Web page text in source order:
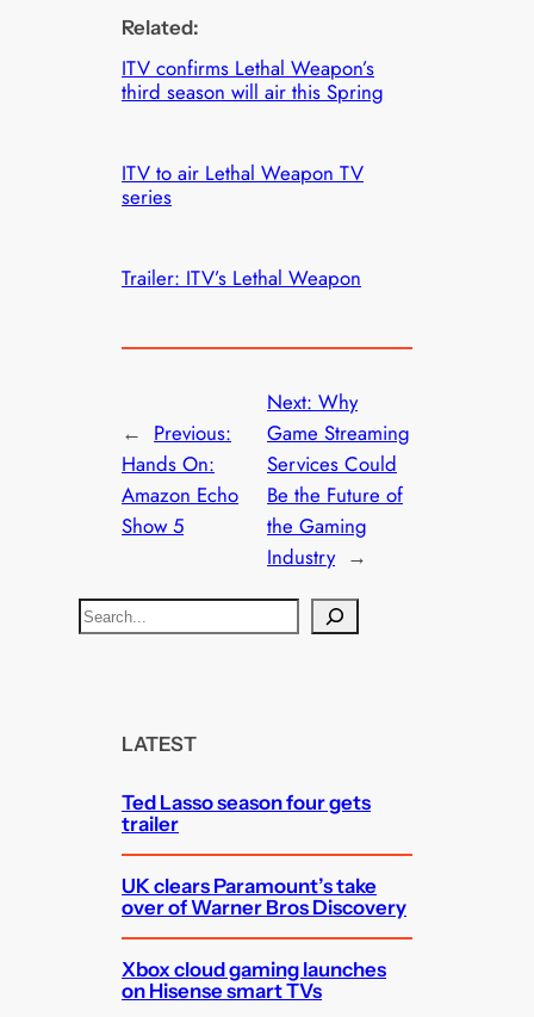
Related:
ITV confirms Lethal Weapon’s
third season will air this Spring
ITV to air Lethal Weapon TV
series
Trailer: ITV’s Lethal Weapon
← Previous:
Hands On:
Amazon Echo
Show 5
Next: Why
Game Streaming
Services Could
Be the Future of
the Gaming
Industry →
S
e
LATEST
Ted Lasso season four gets
trailer
UK clears Paramount’s take
over of Warner Bros Discovery
Xbox cloud gaming launches
on Hisense smart TVs